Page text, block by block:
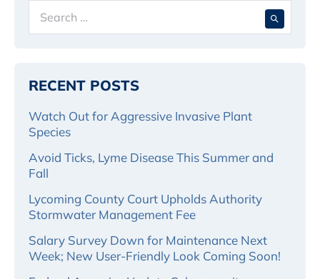
for:
RECENT POSTS
Watch Out for Aggressive Invasive Plant
Species
Avoid Ticks, Lyme Disease This Summer and
Fall
Lycoming County Court Upholds Authority
Stormwater Management Fee
Salary Survey Down for Maintenance Next
Week; New User-Friendly Look Coming Soon!